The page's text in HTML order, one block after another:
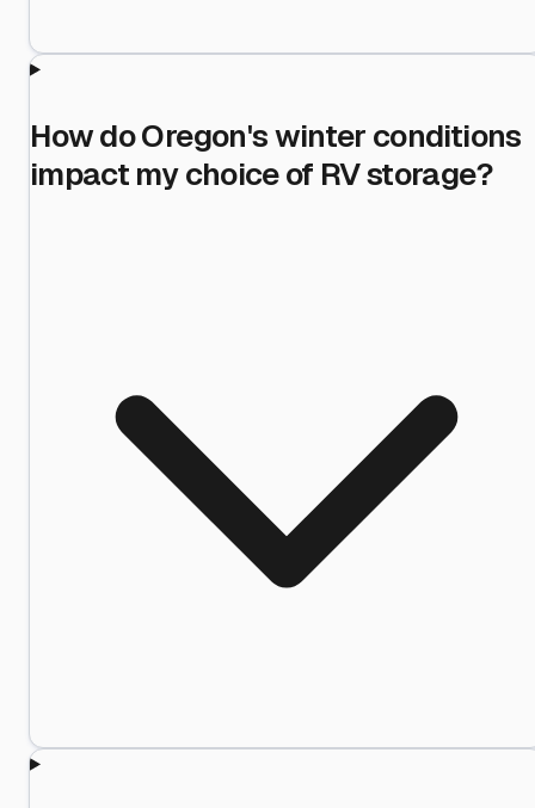
How do Oregon's winter conditions
impact my choice of RV storage?